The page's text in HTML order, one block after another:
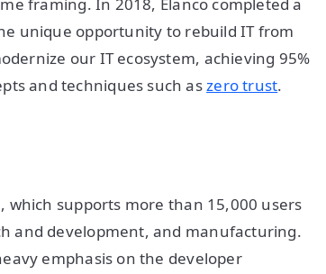
unique opportunity to rebuild IT from
our IT ecosystem, achieving 95%
and techniques such aszero trust.
which supports more than 15,000 users
and development, and manufacturing.
emphasis on the developer